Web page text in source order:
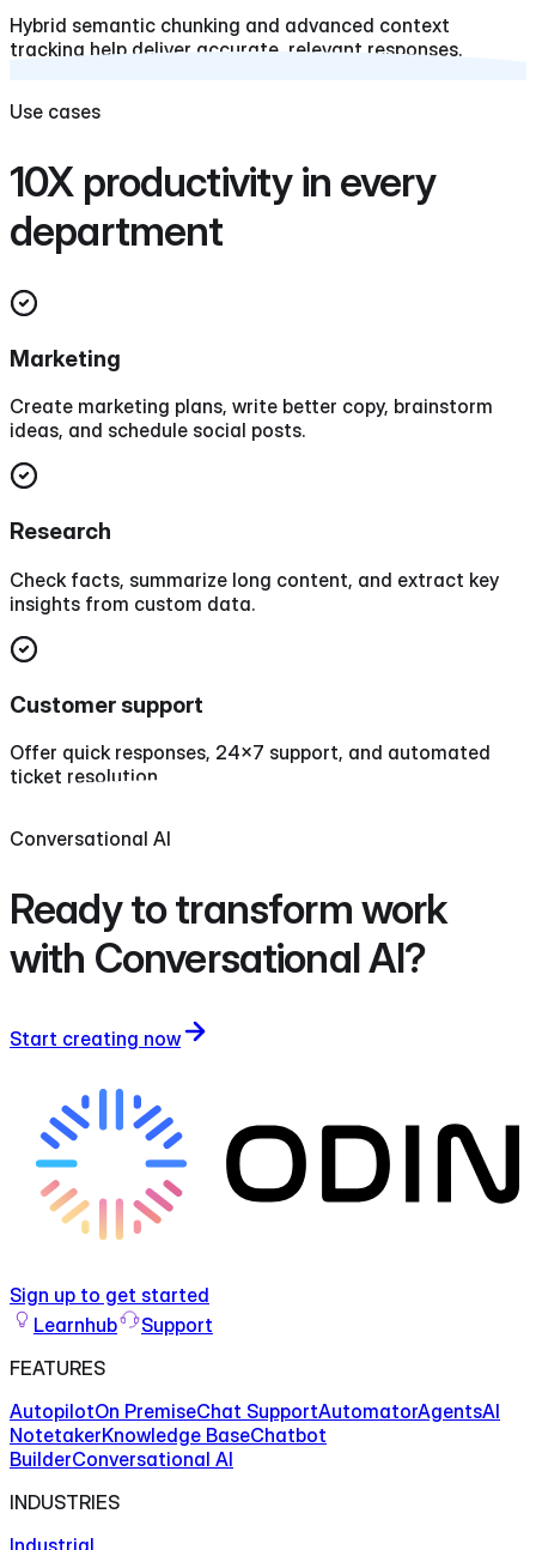
Hybrid semantic chunking and advanced context
tracking help deliver accurate, relevant responses.
Use cases
10X productivity in every
department
Marketing
Create marketing plans, write better copy, brainstorm
ideas, and schedule social posts.
Research
Check facts, summarize long content, and extract key
insights from custom data.
Customer support
Offer quick responses, 24x7 support, and automated
ticket resolution.
Conversational AI
Ready to transform work
with Conversational AI?
Start creating now
Sign up to get started
Learnhub
Support
FEATURES
AutopilotOn PremiseChat SupportAutomatorAgentsAI
NotetakerKnowledge BaseChatbot
BuilderConversational AI
INDUSTRIES
Industrial